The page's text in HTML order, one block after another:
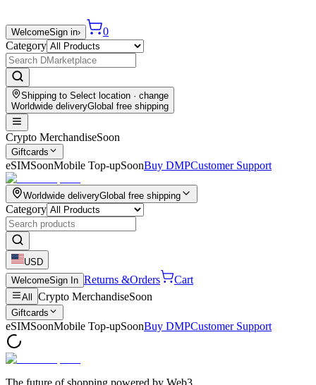
WelcomeSign in›
0
Category
Shipping to Select location · change
Worldwide deliveryGlobal free shipping
Crypto MerchandiseSoon
Giftcards
eSIMSoonMobile Top-upSoonBuy DMPCustomer Support
Worldwide deliveryGlobal free shipping
Category
USD
WelcomeSign In Returns &Orders Cart
All Crypto MerchandiseSoon
Giftcards
eSIMSoonMobile Top-upSoonBuy DMPCustomer Support
The future of shopping powered by Web3